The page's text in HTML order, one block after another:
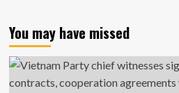
You may have missed